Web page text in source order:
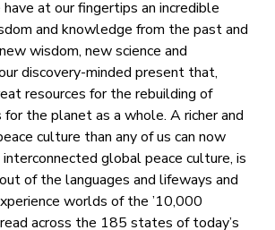
at our fingertips an incredible
and knowledge from the past and
wisdom, new science and
discovery-minded present that,
resources for the rebuilding of
the planet as a whole. A richer and
culture than any of us can now
interconnected global peace culture, is
of the languages and lifeways and
worlds of the ’10,000
across the 185 states of today’s